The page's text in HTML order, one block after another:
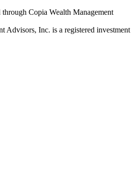
Copia Wealth Management
Advisors, Inc. is a registered investment